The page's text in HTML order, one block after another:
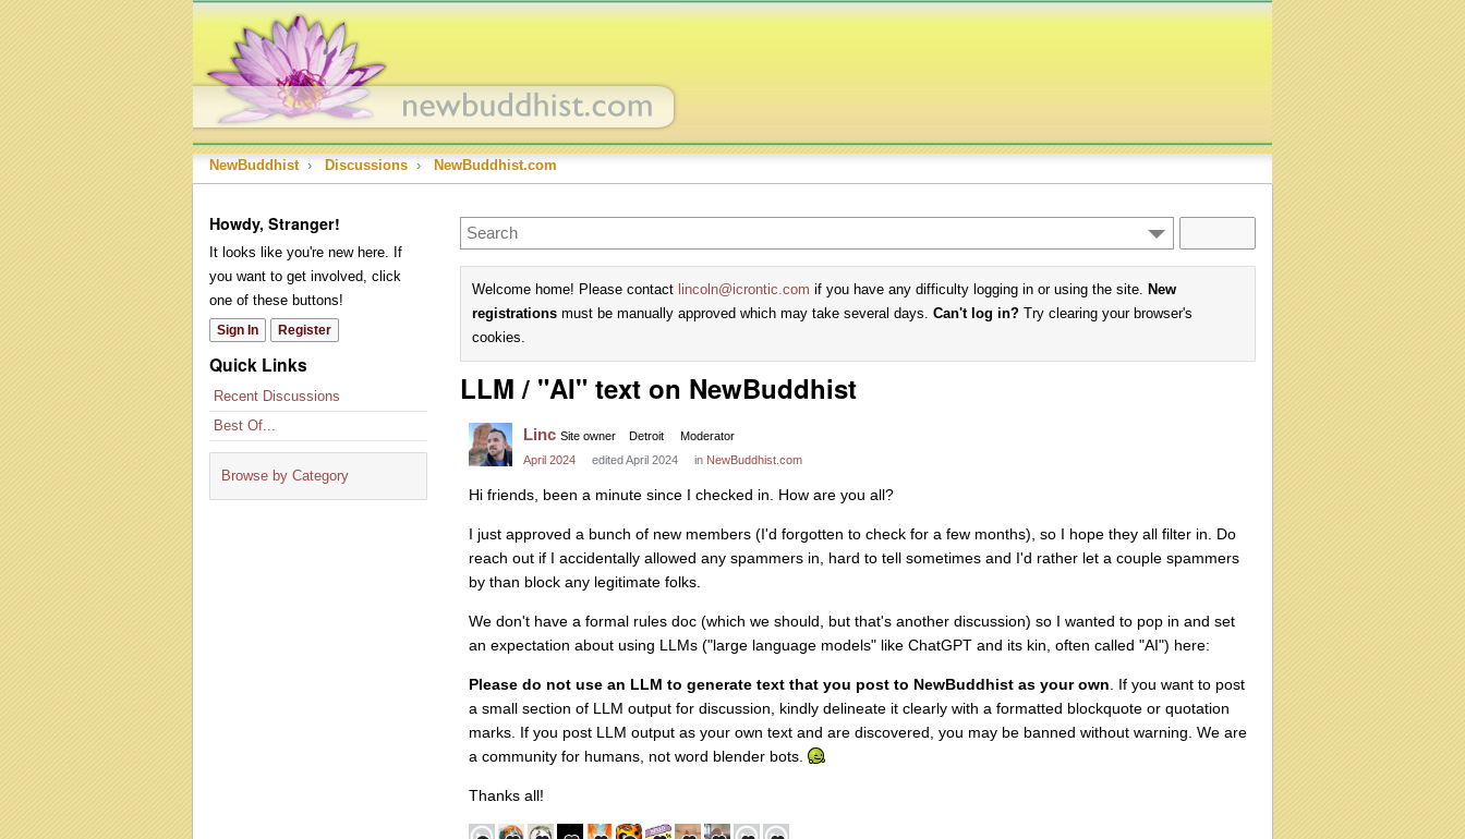
NewBuddhist › Discussions › NewBuddhist.com
Howdy, Stranger!
It looks like you're new here. If
you want to get involved, click
one of these buttons!
Sign In Register
Quick Links
Recent Discussions
Best Of...
Browse by Category
Welcome home! Please contact lincoln@icrontic.com if you have any difficulty logging in or using the site. New
registrations must be manually approved which may take several days. Can't log in? Try clearing your browser's
cookies.
LLM / "AI" text on NewBuddhist
Linc Site owner Detroit
Moderator
April 2024
edited April 2024 in NewBuddhist.com
Hi friends, been a minute since I checked in. How are you all?
I just approved a bunch of new members (I'd forgotten to check for a few months), so I hope they all filter in. Do
reach out if I accidentally allowed any spammers in, hard to tell sometimes and I'd rather let a couple spammers
by than block any legitimate folks.
We don't have a formal rules doc (which we should, but that's another discussion) so I wanted to pop in and set
an expectation about using LLMs ("large language models" like ChatGPT and its kin, often called "AI") here:
Please do not use an LLM to generate text that you post to NewBuddhist as your own. If you want to post
a small section of LLM output for discussion, kindly delineate it clearly with a formatted blockquote or quotation
marks. If you post LLM output as your own text and are discovered, you may be banned without warning. We are
a community for humans, not word blender bots.
Thanks all!